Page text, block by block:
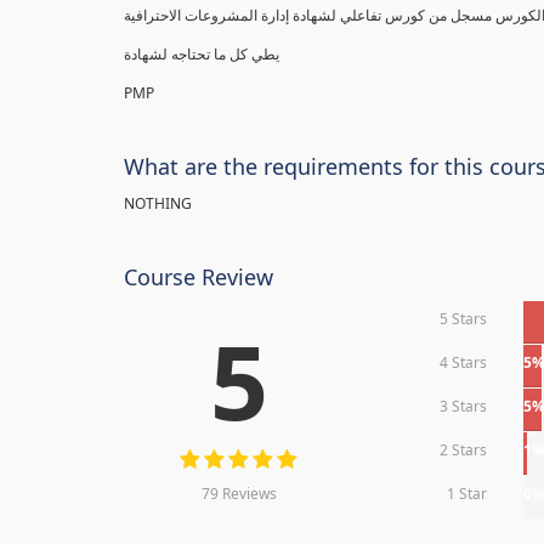
PMP
What are the requirements for this
NOTHING
Course Review
5
79 Reviews
5 Stars
4 Stars 5%
3 Stars 5%
2 Stars 1%
1 Star